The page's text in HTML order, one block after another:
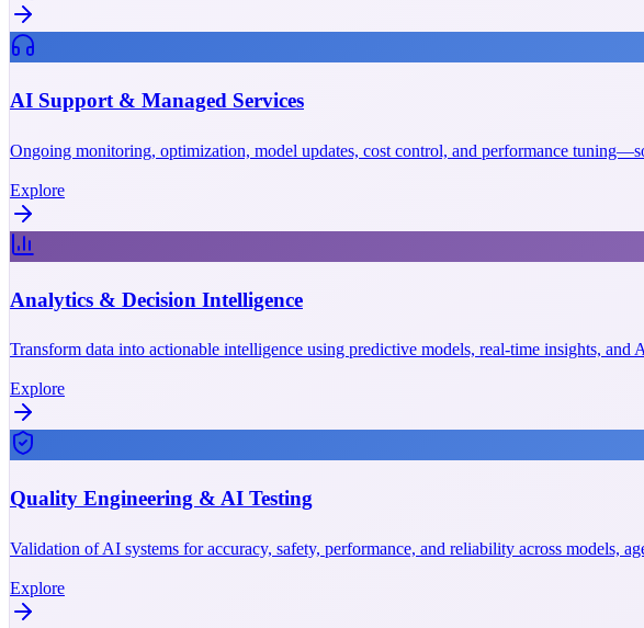
AI Support & Managed Services
Ongoing monitoring, optimization, model updates, cost control, and performance
Explore
Analytics & Decision Intelligence
Transform data into actionable intelligence using predictive models, real-time insights, and
Explore
Quality Engineering & AI Testing
Validation of AI systems for accuracy, safety, performance, and reliability across models,
Explore